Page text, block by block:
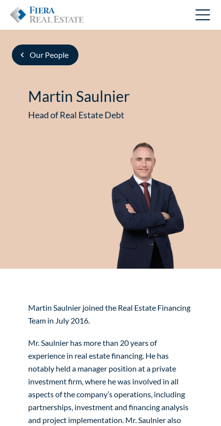
Our People
Martin Saulnier
Head of Real Estate Debt
Martin Saulnier joined the Real Estate Financing
Team in July 2016.
Mr. Saulnier has more than 20 years of
experience in real estate financing. He has
notably held a manager position at a private
investment firm, where he was involved in all
aspects of the company’s operations, including
partnerships, investment and financing analysis
and project implementation. Mr. Saulnier also